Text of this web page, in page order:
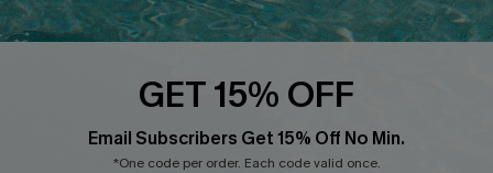
Whatsapp Exclusive Offer
Cupshe Breast Cancer Action
Cupshe E-Gift Crad
GET 15% OFF
Email Subscribers Get 15% Off No Min.
*One code per order. Each code valid once.